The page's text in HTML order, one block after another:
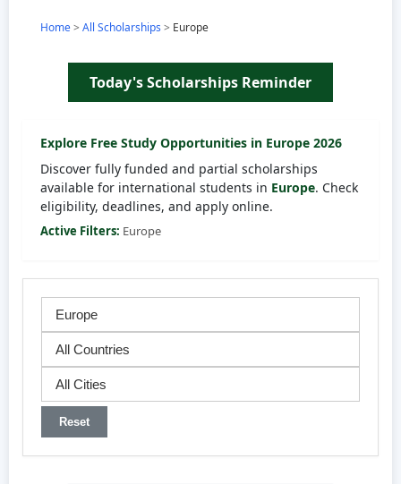
Home> All Scholarships > Europe
Today's Scholarships Reminder
Explore Free Study Opportunities in Europe 2026
Discover fully funded and partial scholarships
available for international students in Europe. Check
eligibility, deadlines, and apply online.
Active Filters: Europe
Reset